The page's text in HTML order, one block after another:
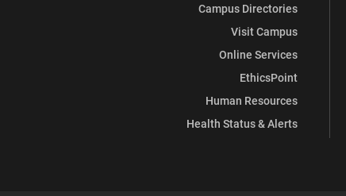
Campus Directories
Visit Campus
Online Services
EthicsPoint
Human Resources
Health Status & Alerts